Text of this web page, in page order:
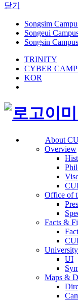
닫기
Songsim
Songeui
Songsin Campus
TRINITY
CYBER
KOR
About
Overview
Office of
Facts &
UI
Maps &